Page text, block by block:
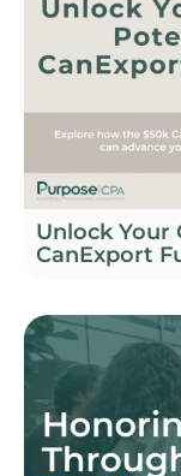
Unlock
CanExport